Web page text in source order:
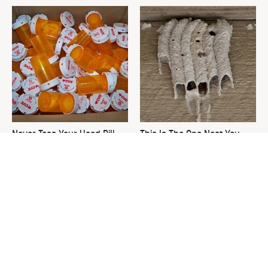
Never Toss Your Used Pill
This Is The One Nest You